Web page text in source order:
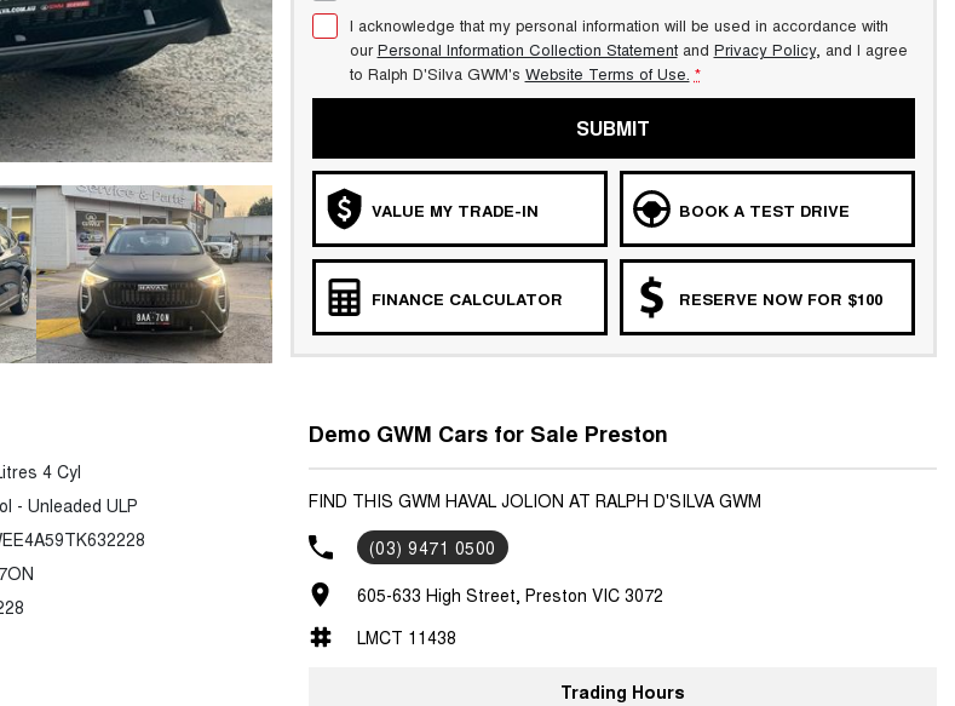
I acknowledge that my personal information will be used in accordance with
ourPersonal Information Collection Statementand Privacy Policy, and I agree
to Ralph D'Silva GWM's Website Terms of Use. *
SUBMIT
VALUE MY TRADE-IN BOOK A TEST DRIVE
FINANCE CALCULATOR RESERVE NOW FOR $100
4 Cyl
- Unleaded ULP
Demo GWM Cars for Sale Preston
FIND THIS GWM HAVAL JOLION AT RALPH D'SILVA GWM
(03) 9471 0500
605-633 High Street, Preston VIC 3072
LMCT 11438
Trading Hours